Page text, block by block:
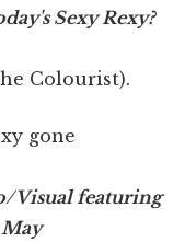
Sexy Rexy?
Colourist).
gone
Visual featuring